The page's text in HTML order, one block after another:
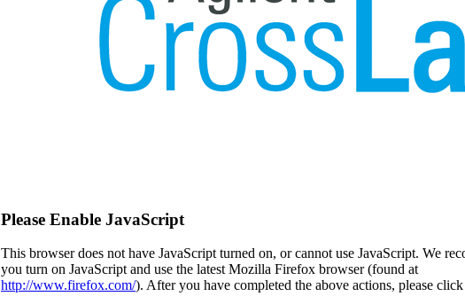
Please Enable JavaScript
This browser does not have JavaScript turned on, or cannot use JavaScript. We
you turn on JavaScript and use the latest Mozilla Firefox browser (found at
http://www.firefox.com/). After you have completed the above actions, please click